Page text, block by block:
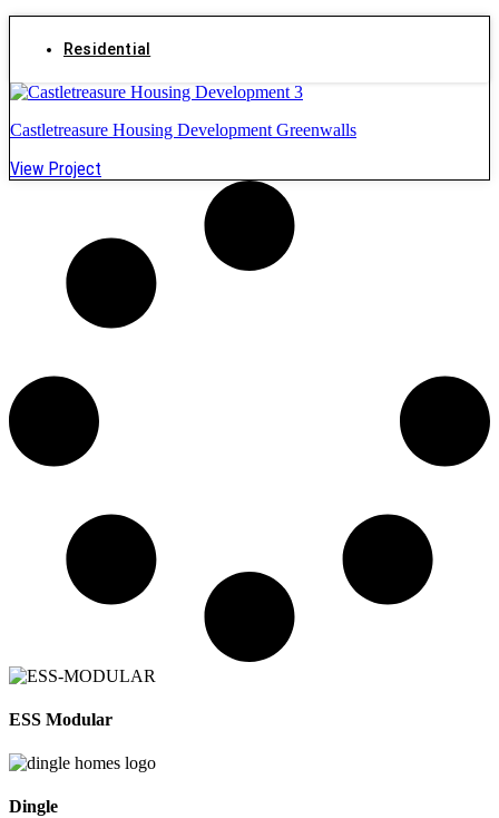
Residential
Castletreasure Housing Development Greenwalls
View Project
ESS Modular
Dingle